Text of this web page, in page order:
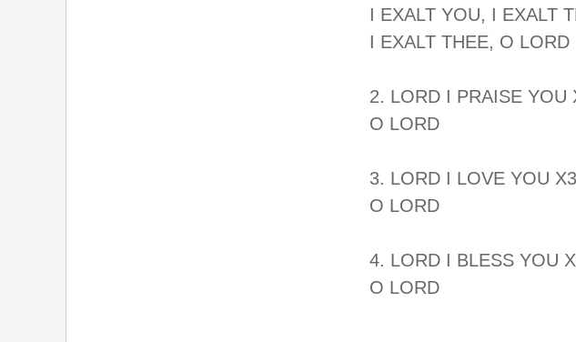
I EXALT YOU, I EXALT
I EXALT THEE, O LORD
2. LORD I PRAISE YOU
O LORD
3. LORD I LOVE YOU X3
O LORD
4. LORD I BLESS YOU
O LORD